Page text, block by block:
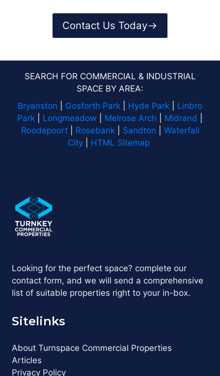
Contact Us Today
SEARCH FOR COMMERCIAL & INDUSTRIAL
SPACE BY AREA:
Bryanston
Gosforth Park Hyde Park
Linbro
Park
Longmeadow Melrose Arch Midrand
Roodepoort| Rosebank| Sandton
Waterfall
City
HTML Sitemap
Looking for the perfect space? complete our
contact form, and we will send a comprehensive
list of suitable properties right to your in-box.
Sitelinks
About Turnspace Commercial Properties
Articles
Privacy Policy